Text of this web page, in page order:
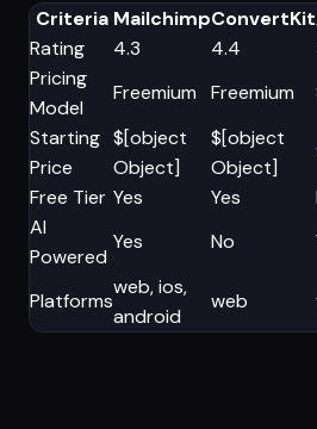
Criteria MailchimpConvertKit
Rating
4.3 4.4
Pricing
Model
Freemium Freemium
Starting
Price
$[object
Object]
$[object
Object]
Free Tier Yes Yes
AI
Powered
Yes No
Platforms
web, ios,
android
web